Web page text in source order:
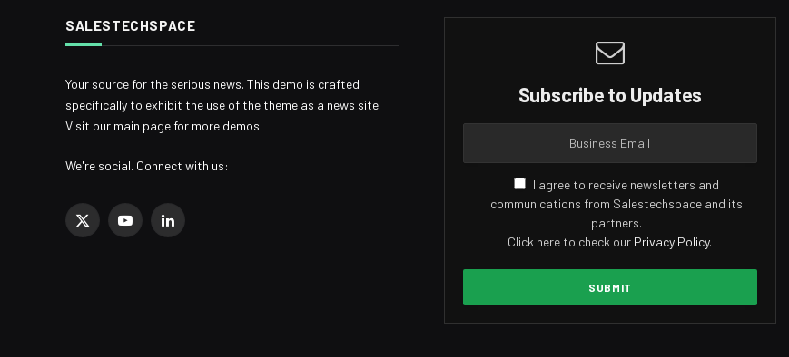
SALESTECHSPACE
Your source for the serious news. This demo is crafted
specifically to exhibit the use of the theme as a news site.
Visit our main page for more demos.
We're social. Connect with us:
X
YouTubeLinkedIn
Subscribe to Updates
I agree to receive newsletters and
communications from Salestechspace and its
partners.
Click here to check our Privacy Policy.